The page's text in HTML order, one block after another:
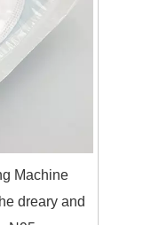
Machine
dreary and